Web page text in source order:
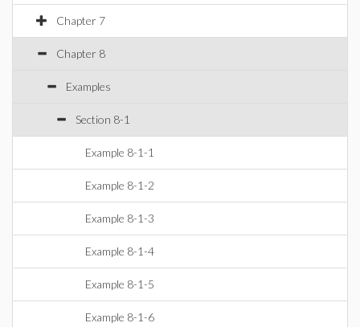
Chapter 7
Chapter 8
Examples
Section 8-1
Example 8-1-1
Example 8-1-2
Example 8-1-3
Example 8-1-4
Example 8-1-5
Example 8-1-6